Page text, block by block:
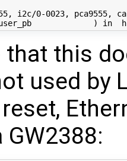
i2c/0-0023, pca9555,
) in
that this
used by
GW2388: